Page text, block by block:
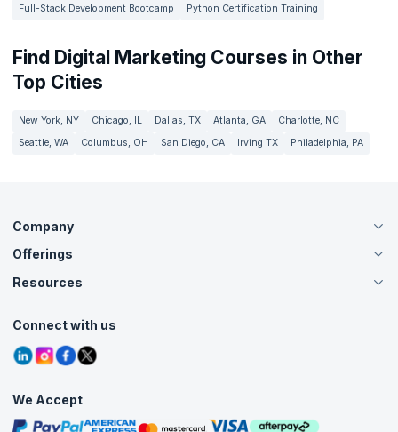
Full-Stack Development Bootcamp
Python Certification Training
Find Digital Marketing Courses in Other
Top Cities
New York, NY Chicago, IL Dallas, TX Atlanta, GA
Charlotte, NC
Seattle, WA
Columbus, OH San Diego, CA Irving TX Philadelphia, PA
Company
About Us
Careers
Contact Us
Grievance Redressal
Offerings
Live Virtual (Online)
Agile Services
Corporate Training
Resources
Tutorials
Blogs
Interview Questions
Free Courses
Masterclasses
Connect with us
We Accept